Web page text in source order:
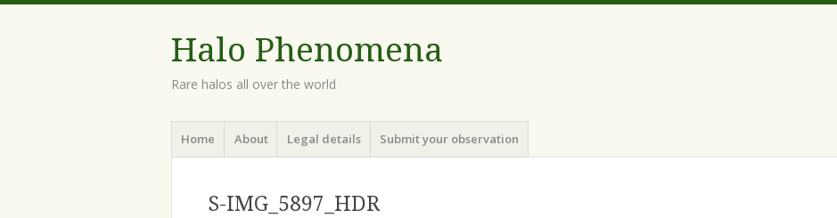
Halo Phenomena
Rare halos all over the world
Menu
Skip
toHome About Legal details Submit your observation
S-IMG_5897_HDR